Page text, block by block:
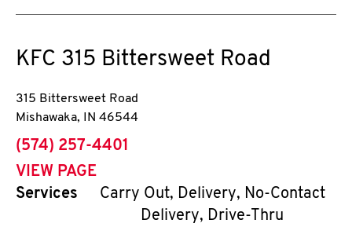
KFC 315 Bittersweet Road
315 Bittersweet Road
Mishawaka, IN 46544
phone
(574) 257-4401
VIEW PAGE
Services
Carry Out, Delivery, No-Contact
Delivery, Drive-Thru